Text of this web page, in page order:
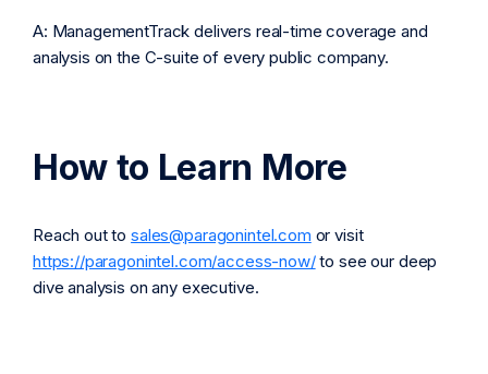
A: ManagementTrack delivers real-time coverage and
analysis on the C-suite of every public company.
How to Learn More
Reach out tosales@paragonintel.com or visit
https://paragonintel.com/access-now/to see our deep
dive analysis on any executive.